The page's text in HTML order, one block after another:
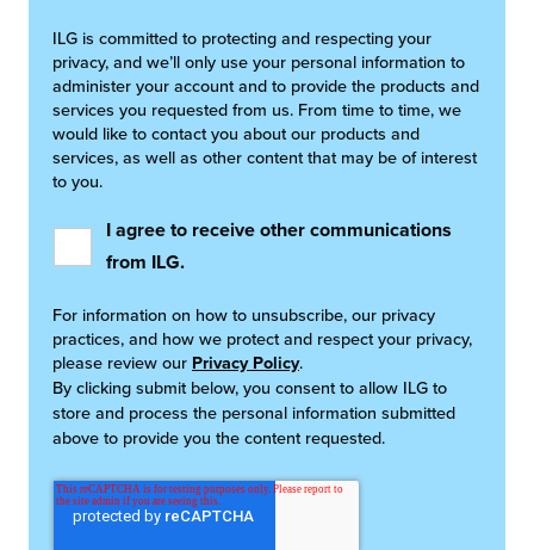
ILG is committed to protecting and respecting your
privacy, and we’ll only use your personal information to
administer your account and to provide the products and
services you requested from us. From time to time, we
would like to contact you about our products and
services, as well as other content that may be of interest
to you.
I agree to receive other communications
from ILG.
For information on how to unsubscribe, our privacy
practices, and how we protect and respect your privacy,
please review our Privacy Policy.
By clicking submit below, you consent to allow ILG to
store and process the personal information submitted
above to provide you the content requested.